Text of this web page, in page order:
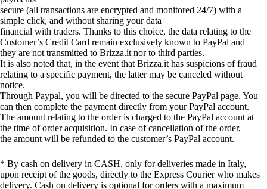
secure (all transactions are encrypted and monitored 24/7) with a
simple click, and without sharing your data
financial with traders. Thanks to this choice, the data relating to the
Customer’s Credit Card remain exclusively known to PayPal and
they are not transmitted to Brizza.it nor to third parties.
It is also noted that, in the event that Brizza.it has suspicions of fraud
relating to a specific payment, the latter may be canceled without
notice.
Through Paypal, you will be directed to the secure PayPal page. You
can then complete the payment directly from your PayPal account.
The amount relating to the order is charged to the PayPal account at
the time of order acquisition. In case of cancellation of the order,
the amount will be refunded to the customer’s PayPal account.
* By cash on delivery in CASH, only for deliveries made in Italy,
upon receipt of the goods, directly to the Express Courier who makes
delivery. Cash on delivery is optional for orders with a maximum